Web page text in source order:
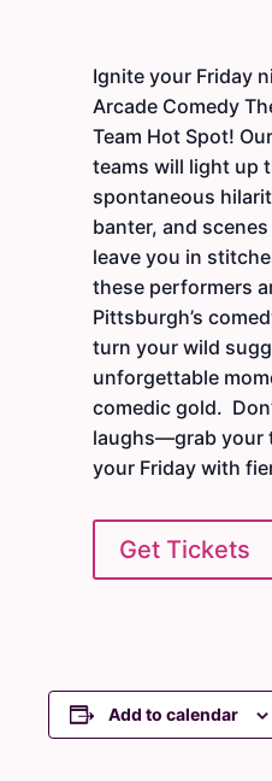
Ignite your Friday
Arcade Comedy
Team Hot Spot!
teams will light up
spontaneous
banter, and
leave you in
these performers
Pittsburgh’s
turn your wild
unforgettable
comedic gold.
laughs—grab your
your Friday with
Get Tickets
Add to calendar